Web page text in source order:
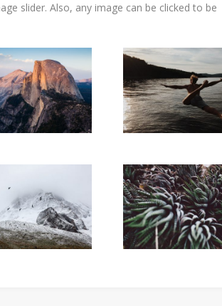
slider. Also, any image can be clicked to be